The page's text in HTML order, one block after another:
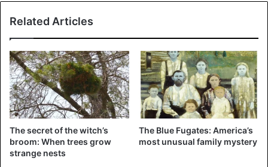
United States
Related Articles
The secret of the witch’s
broom: When trees grow
strange nests
The Blue Fugates: America’s
most unusual family mystery